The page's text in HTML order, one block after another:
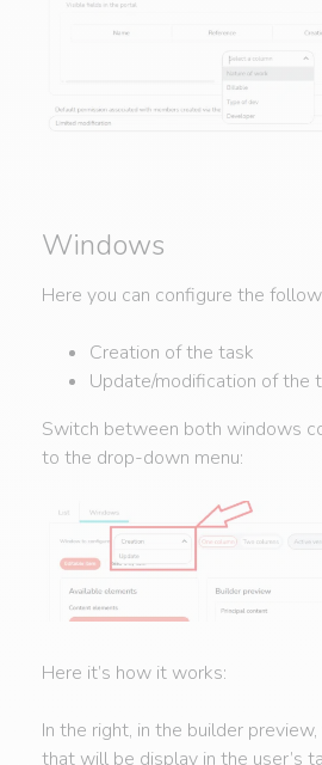
Windows
Here you can configure the
Creation of the task
Update/modification of the
Switch between both windows
to the drop-down menu:
Here it’s how it works:
In the right, in the builder
that will be display in the user’s